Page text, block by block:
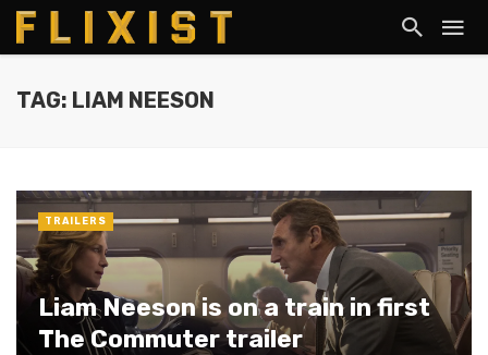
TAG: LIAM NEESON
Liam Neeson is on a train in first
The Commuter trailer
TRAILERS